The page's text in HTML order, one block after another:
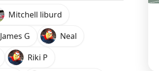
Mitchell liburd
James G
Neal
Riki P